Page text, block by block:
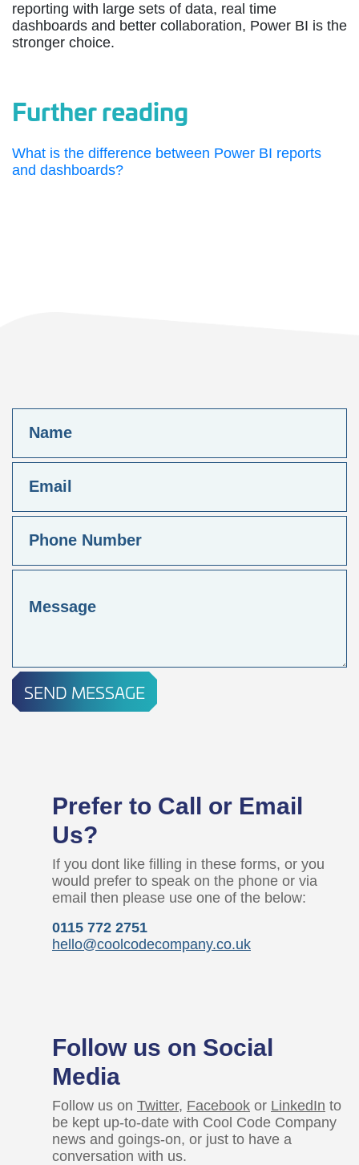
reporting with large sets of data, real time
dashboards and better collaboration, Power BI is the
stronger choice.
Further reading
What is the difference between Power BI reports
and dashboards?
SEND MESSAGE
Prefer to Call or Email
Us?
If you dont like filling in these forms, or you
would prefer to speak on the phone or via
email then please use one of the below:
0115 772 2751
hello@coolcodecompany.co.uk
Follow us on Social
Media
Follow us on Twitter, Facebook or LinkedIn to
be kept up-to-date with Cool Code Company
news and goings-on, or just to have a
conversation with us.